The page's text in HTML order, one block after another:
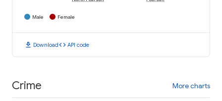
Male Female
download Downloadcode API code
Crime More charts